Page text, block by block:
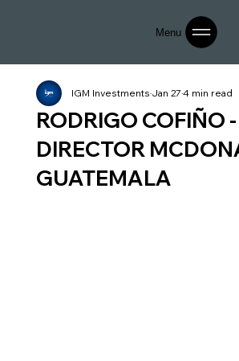
Menu
RODRIGO COFIÑO -
DIRECTOR
GUATEMALA
IGM InvestmentsJan 274 min read